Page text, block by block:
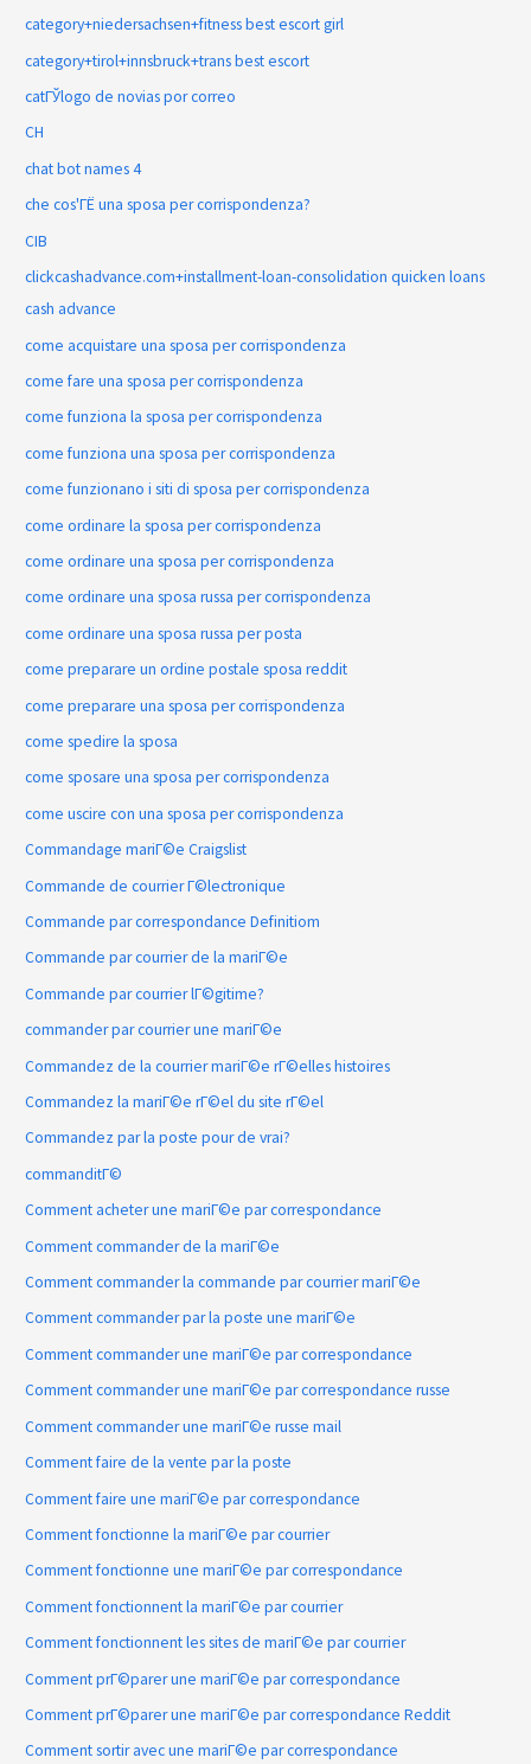
category+niedersachsen+fitness best escort girl
category+tirol+innsbruck+trans best escort
catГЎlogo de novias por correo
CH
chat bot names 4
che cos'ГЁ una sposa per corrispondenza?
CIB
clickcashadvance.com+installment-loan-consolidation quicken loans
cash advance
come acquistare una sposa per corrispondenza
come fare una sposa per corrispondenza
come funziona la sposa per corrispondenza
come funziona una sposa per corrispondenza
come funzionano i siti di sposa per corrispondenza
come ordinare la sposa per corrispondenza
come ordinare una sposa per corrispondenza
come ordinare una sposa russa per corrispondenza
come ordinare una sposa russa per posta
come preparare un ordine postale sposa reddit
come preparare una sposa per corrispondenza
come spedire la sposa
come sposare una sposa per corrispondenza
come uscire con una sposa per corrispondenza
Commandage mariГ©e Craigslist
Commande de courrier Г©lectronique
Commande par correspondance Definitiom
Commande par courrier de la mariГ©e
Commande par courrier lГ©gitime?
commander par courrier une mariГ©e
Commandez de la courrier mariГ©e rГ©elles histoires
Commandez la mariГ©e rГ©el du site rГ©el
Commandez par la poste pour de vrai?
commanditГ©
Comment acheter une mariГ©e par correspondance
Comment commander de la mariГ©e
Comment commander la commande par courrier mariГ©e
Comment commander par la poste une mariГ©e
Comment commander une mariГ©e par correspondance
Comment commander une mariГ©e par correspondance russe
Comment commander une mariГ©e russe mail
Comment faire de la vente par la poste
Comment faire une mariГ©e par correspondance
Comment fonctionne la mariГ©e par courrier
Comment fonctionne une mariГ©e par correspondance
Comment fonctionnent la mariГ©e par courrier
Comment fonctionnent les sites de mariГ©e par courrier
Comment prГ©parer une mariГ©e par correspondance
Comment prГ©parer une mariГ©e par correspondance Reddit
Comment sortir avec une mariГ©e par correspondance